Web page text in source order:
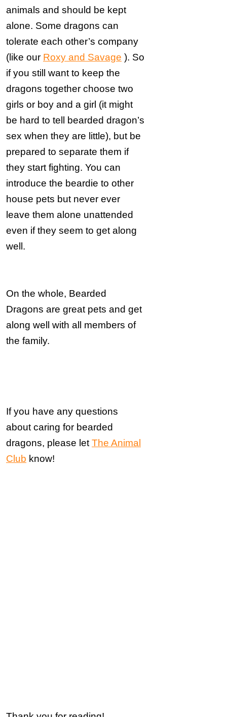
animals and should be kept
alone. Some dragons can
tolerate each other’s company
(like our Roxy and Savage ). So
if you still want to keep the
dragons together choose two
girls or boy and a girl (it might
be hard to tell bearded dragon’s
sex when they are little), but be
prepared to separate them if
they start fighting. You can
introduce the beardie to other
house pets but never ever
leave them alone unattended
even if they seem to get along
well.
On the whole, Bearded
Dragons are great pets and get
along well with all members of
the family.
If you have any questions
about caring for bearded
dragons, please let The Animal
Club know!